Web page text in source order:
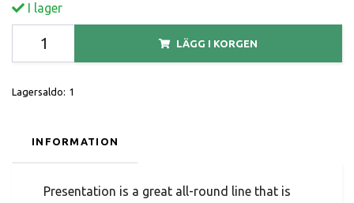
I lager
LÄGG I KORGEN
Lagersaldo: 1
INFORMATION
Presentation is a great all-round line that is